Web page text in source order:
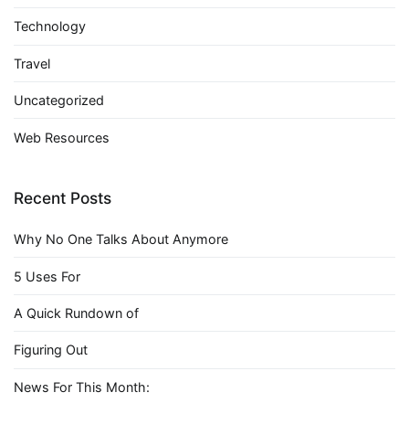
Technology
Travel
Uncategorized
Web Resources
Recent Posts
Why No One Talks About Anymore
5 Uses For
A Quick Rundown of
Figuring Out
News For This Month: